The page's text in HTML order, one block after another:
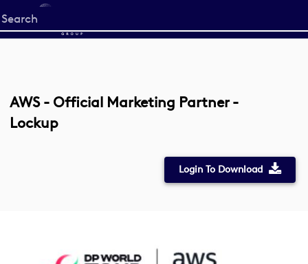
Start
your
AWS - Official Marketing Partner -
Lockup
Login To Download